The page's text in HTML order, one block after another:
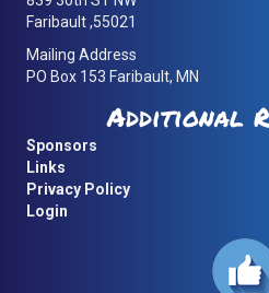
Faribault ,55021
Mailing Address
PO Box 153 Faribault, MN
Additional
Sponsors
Links
Privacy Policy
Login